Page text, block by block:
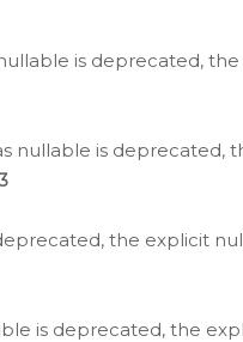
is deprecated,
nullable is
the explicit
is deprecated, the